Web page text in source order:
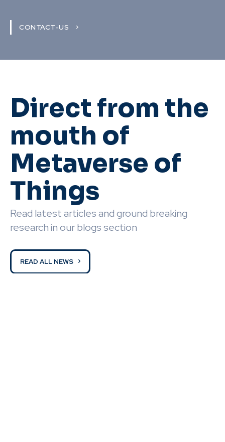
CONTACT-US
Direct from the
mouth of
Metaverse of
Things
Read latest articles and ground breaking
research in our blogs section
READ ALL NEWS